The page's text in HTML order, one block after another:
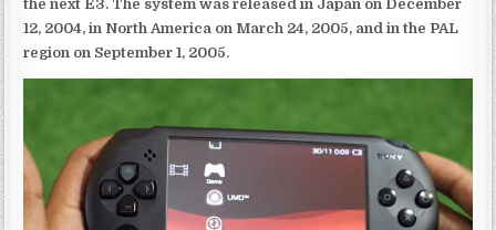
the next E3. The system was released in Japan on December
12, 2004, in North America on March 24, 2005, and in the PAL
region on September 1, 2005.